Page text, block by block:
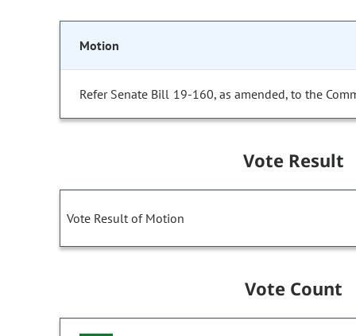
Motion
Refer Senate Bill 19-160, as amended, to the
Vote Result
Vote Result of Motion
Vote Count